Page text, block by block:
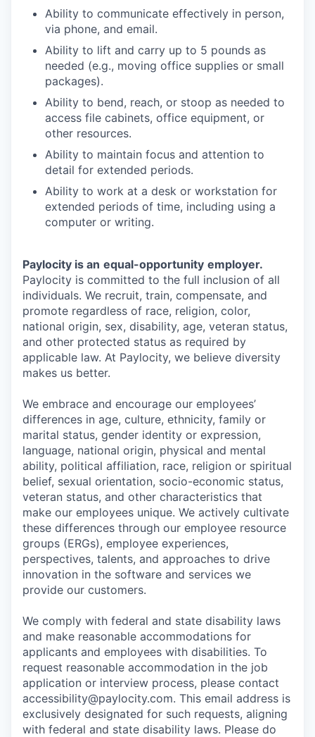
Ability to communicate effectively in person,
via phone, and email.
Ability to lift and carry up to 5 pounds as
needed (e.g., moving office supplies or small
packages).
Ability to bend, reach, or stoop as needed to
access file cabinets, office equipment, or
other resources.
Ability to maintain focus and attention to
detail for extended periods.
Ability to work at a desk or workstation for
extended periods of time, including using a
computer or writing.
Paylocity is an equal-opportunity employer.
Paylocity is committed to the full inclusion of all
individuals. We recruit, train, compensate, and
promote regardless of race, religion, color,
national origin, sex, disability, age, veteran status,
and other protected status as required by
applicable law. At Paylocity, we believe diversity
makes us better.
We embrace and encourage our employees’
differences in age, culture, ethnicity, family or
marital status, gender identity or expression,
language, national origin, physical and mental
ability, political affiliation, race, religion or spiritual
belief, sexual orientation, socio-economic status,
veteran status, and other characteristics that
make our employees unique. We actively cultivate
these differences through our employee resource
groups (ERGs), employee experiences,
perspectives, talents, and approaches to drive
innovation in the software and services we
provide our customers.
We comply with federal and state disability laws
and make reasonable accommodations for
applicants and employees with disabilities. To
request reasonable accommodation in the job
application or interview process, please contact
accessibility@paylocity.com. This email address is
exclusively designated for such requests, aligning
with federal and state disability laws. Please do